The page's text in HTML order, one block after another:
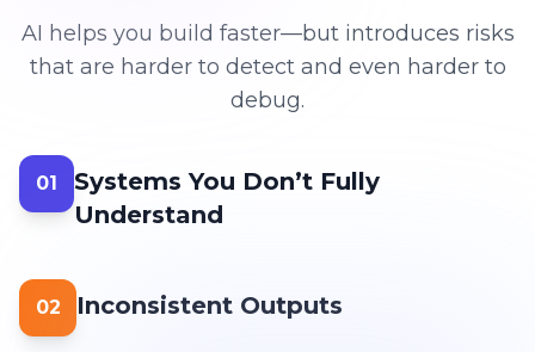
AI helps you build faster—but introduces risks
that are harder to detect and even harder to
debug.
01
Systems You Don’t Fully
Understand
02 Inconsistent Outputs